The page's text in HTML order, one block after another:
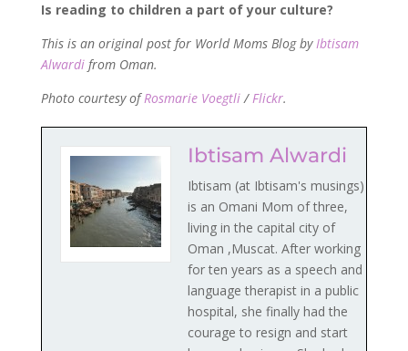
Is reading to children a part of your culture?
This is an original post for World Moms Blog byIbtisam
Alwardifrom Oman.
Photo courtesy ofRosmarie Voegtli/Flickr.
Ibtisam Alwardi
Ibtisam (at Ibtisam's musings)
is an Omani Mom of three,
living in the capital city of
Oman ,Muscat. After working
for ten years as a speech and
language therapist in a public
hospital, she finally had the
courage to resign and start